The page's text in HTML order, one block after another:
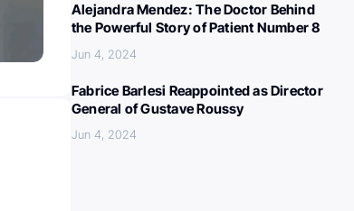
Alejandra Mendez: The Doctor Behind
the Powerful Story of Patient Number 8
Jun 4, 2024
Fabrice Barlesi Reappointed as Director
General of Gustave Roussy
Jun 4, 2024